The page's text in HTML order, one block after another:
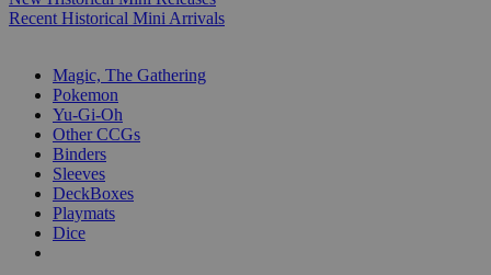
Recent Historical Mini Arrivals
Magic, The Gathering
Pokemon
Yu-Gi-Oh
Other CCGs
Binders
Sleeves
DeckBoxes
Playmats
Dice